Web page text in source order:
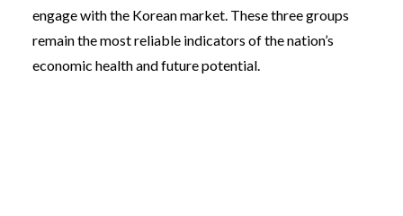
engage with the Korean market. These three groups
remain the most reliable indicators of the nation’s
economic health and future potential.